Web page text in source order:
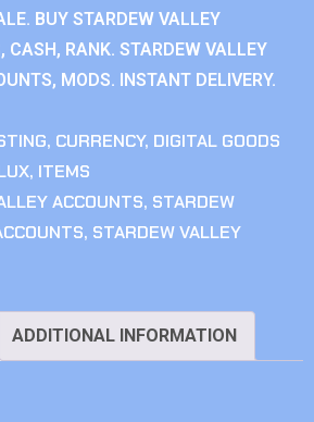
BUY STARDEW VALLEY
CASH, RANK. STARDEW VALLEY
MODS. INSTANT DELIVERY.
, CURRENCY, DIGITAL GOODS
, ITEMS
ACCOUNTS, STARDEW
, STARDEW VALLEY
ADDITIONAL INFORMATION